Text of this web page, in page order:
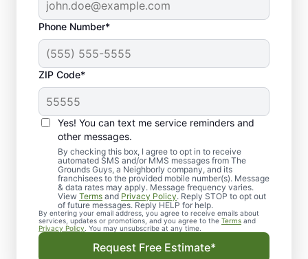
Phone Number*
ZIP Code*
Yes! You can text me service reminders and
other messages.
By checking this box, I agree to opt in to receive
automated SMS and/or MMS messages from The
Grounds Guys, a Neighborly company, and its
franchisees to the provided mobile number(s). Message
& data rates may apply. Message frequency varies.
View Terms and Privacy Policy. Reply STOP to opt out
of future messages. Reply HELP for help.
By entering your email address, you agree to receive emails about
services, updates or promotions, and you agree to the Terms and
Privacy Policy . You may unsubscribe at any time.
Request Free Estimate*
Thinking About
Landscaping & Lawn
Care in Atlanta and
Alpharetta?
Caring for your property all year round can
be inconvenient and stressful. But that
doesn’t change the fact that it needs to be
done. Don’t DIY that yard work. Instead,
leave it up to the professionals at The
Grounds Guys of Atlanta and Alpharetta.